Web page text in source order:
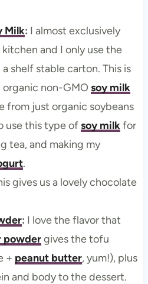
Milk: I almost exclusively
and I only use the
shelf stable carton. This is
non-GMO soy milk
from just organic soybeans
use this type ofsoy milkfor
tea, and making my
.
gives us a lovely chocolate
: I love the flavor that
powdergives the tofu
+ peanut butter, yum!), plus
and body to the dessert.